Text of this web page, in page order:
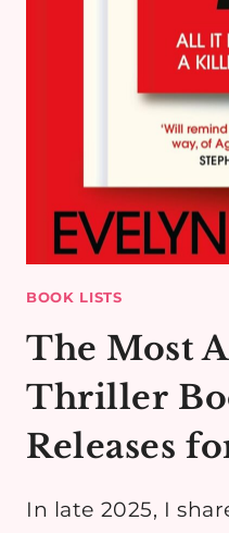
BOOK LISTS
The Most
Thriller
Releases
In late 2025, I